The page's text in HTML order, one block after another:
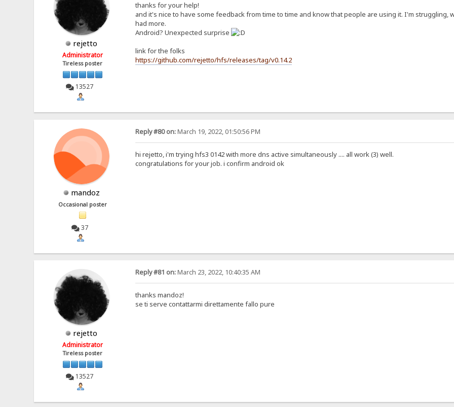
rejetto
Administrator
Tireless poster
13527
thanks for your help!
and it's nice to have some feedback from time to time and know that people are using it. I'm struggling,
had more.
Android? Unexpected surprise
link for the folks
https://github.com/rejetto/hfs/releases/tag/v0.14.2
mandoz
Occasional poster
37
Reply #80 on:March 19, 2022, 01:50:56 PM
hi rejetto, i'm trying hfs3 0142 with more dns active simultaneously .... all work (3) well.
congratulations for your job. i confirm android ok
rejetto
Administrator
Tireless poster
13527
Reply #81 on:March 23, 2022, 10:40:35 AM
thanks mandoz!
se ti serve contattarmi direttamente fallo pure